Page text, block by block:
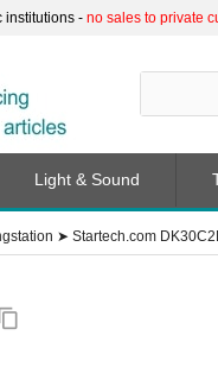
institutions - no sales to private
➤ Startech.com
Light & Sound